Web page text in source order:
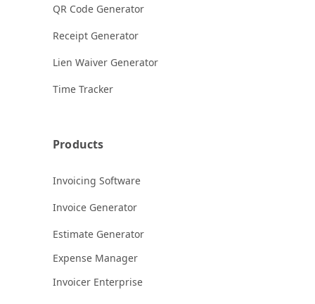
QR Code Generator
Receipt Generator
Lien Waiver Generator
Time Tracker
Products
Invoicing Software
Invoice Generator
Estimate Generator
Expense Manager
Invoicer Enterprise